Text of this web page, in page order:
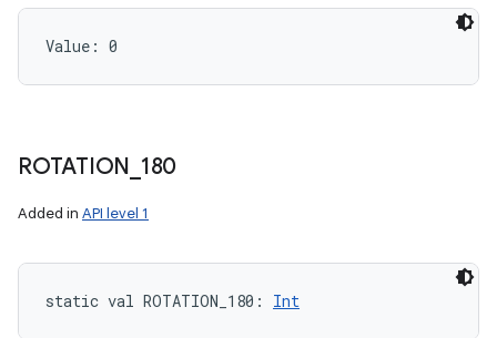
Value: 0
ROTATION 180
Added in API level 1
static val ROTATION_180 : Int